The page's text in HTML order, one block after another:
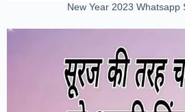
New Year 2023 Whatsapp